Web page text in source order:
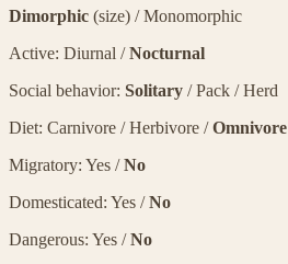
Dimorphic (size) / Monomorphic
Active: Diurnal /Nocturnal
Social behavior: Solitary / Pack / Herd
Diet: Carnivore / Herbivore /Omnivore
Migratory: Yes /No
Domesticated: Yes /No
Dangerous: Yes /No